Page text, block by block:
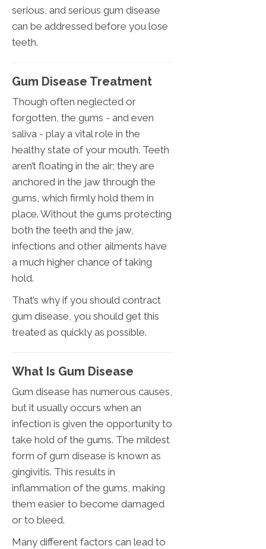
serious, and serious gum disease
can be addressed before you lose
teeth.
Gum Disease Treatment
Though often neglected or
forgotten, the gums - and even
saliva - play a vital role in the
healthy state of your mouth. Teeth
aren’t floating in the air; they are
anchored in the jaw through the
gums, which firmly hold them in
place. Without the gums protecting
both the teeth and the jaw,
infections and other ailments have
a much higher chance of taking
hold.
That’s why if you should contract
gum disease, you should get this
treated as quickly as possible.
What Is Gum Disease
Gum disease has numerous causes,
but it usually occurs when an
infection is given the opportunity to
take hold of the gums. The mildest
form of gum disease is known as
gingivitis. This results in
inflammation of the gums, making
them easier to become damaged
or to bleed.
Many different factors can lead to